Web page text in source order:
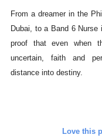
From a dreamer in the
Dubai, to a Band 6
proof that even when
uncertain, faith and
distance into destiny.
Love this